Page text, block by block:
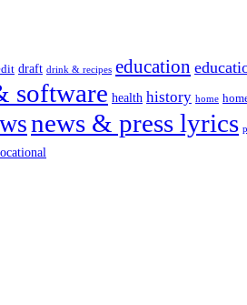
draft drink & recipes education
software health history home
news & press lyrics